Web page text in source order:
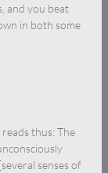
and you beat
in both some
thus: The
senses of